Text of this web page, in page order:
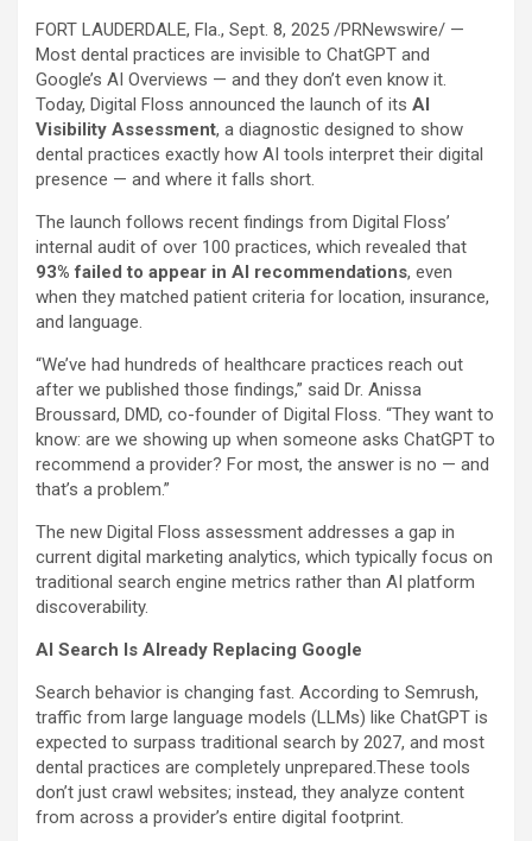
FORT LAUDERDALE, Fla., Sept. 8, 2025 /PRNewswire/ —
Most dental practices are invisible to ChatGPT and
Google’s AI Overviews — and they don’t even know it.
Today, Digital Floss announced the launch of its AI
Visibility Assessment, a diagnostic designed to show
dental practices exactly how AI tools interpret their digital
presence — and where it falls short.
The launch follows recent findings from Digital Floss’
internal audit of over 100 practices, which revealed that
93% failed to appear in AI recommendations, even
when they matched patient criteria for location, insurance,
and language.
“We’ve had hundreds of healthcare practices reach out
after we published those findings,” said Dr. Anissa
Broussard, DMD, co-founder of Digital Floss. “They want to
know: are we showing up when someone asks ChatGPT to
recommend a provider? For most, the answer is no — and
that’s a problem.”
The new Digital Floss assessment addresses a gap in
current digital marketing analytics, which typically focus on
traditional search engine metrics rather than AI platform
discoverability.
AI Search Is Already Replacing Google
Search behavior is changing fast. According to Semrush,
traffic from large language models (LLMs) like ChatGPT is
expected to surpass traditional search by 2027, and most
dental practices are completely unprepared.These tools
don’t just crawl websites; instead, they analyze content
from across a provider’s entire digital footprint.